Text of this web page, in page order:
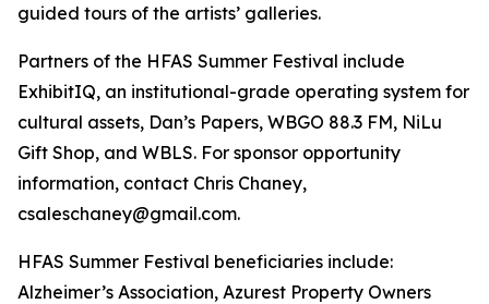
guided tours of the artists’ galleries.
Partners of the HFAS Summer Festival include
ExhibitIQ, an institutional-grade operating system for
cultural assets, Dan’s Papers, WBGO 88.3 FM, NiLu
Gift Shop, and WBLS. For sponsor opportunity
information, contact Chris Chaney,
csaleschaney@gmail.com.
HFAS Summer Festival beneficiaries include:
Alzheimer’s Association, Azurest Property Owners